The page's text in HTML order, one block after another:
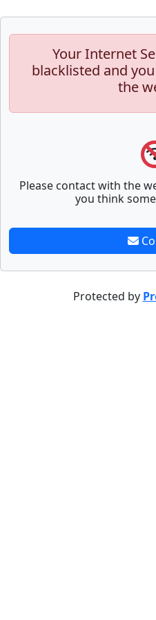
Your Internet
blacklisted and
the
Please contact with the
you think
Protected by